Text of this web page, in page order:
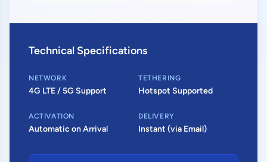
Technical Specifications
NETWORK
4G LTE / 5G Support
TETHERING
Hotspot Supported
ACTIVATION
Automatic on Arrival
DELIVERY
Instant (via Email)